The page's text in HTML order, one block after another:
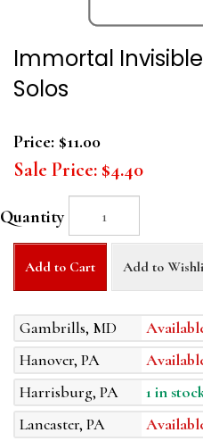
Immortal
Solos
Price: $11.00
Sale Price: $4.40
Quantity
Add to Cart Add to
Gambrills, MD
Hanover, PA
Harrisburg, PA
1 in
Lancaster, PA